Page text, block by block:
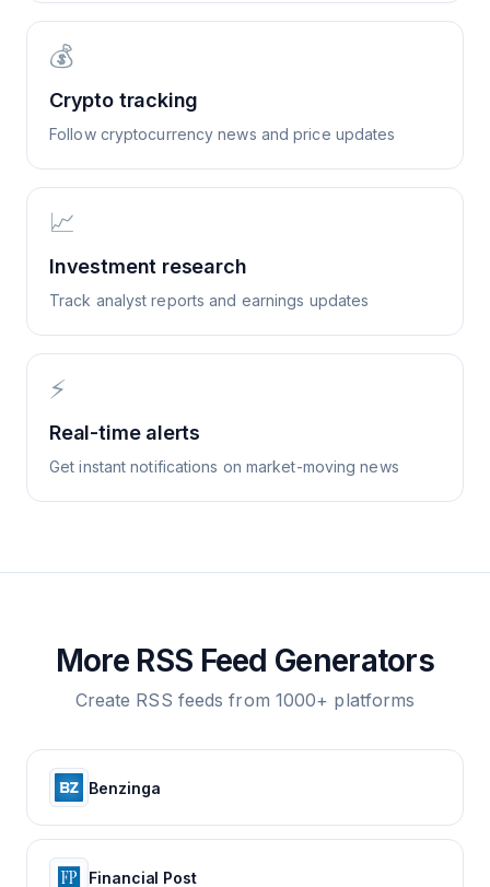
💰
Crypto tracking
Follow cryptocurrency news and price updates
📈
Investment research
Track analyst reports and earnings updates
⚡
Real-time alerts
Get instant notifications on market-moving news
More RSS Feed Generators
Create RSS feeds from 1000+ platforms
Benzinga
Financial Post